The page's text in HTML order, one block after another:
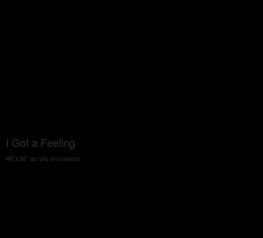
I Got a Feeling
48"x36" acrylic on canvas